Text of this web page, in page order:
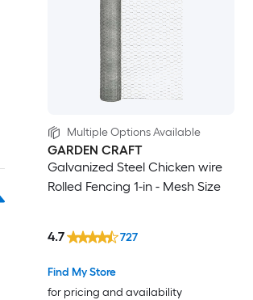
Multiple Options Available
GARDEN CRAFT
Galvanized Steel Chicken wire
Rolled Fencing 1-in - Mesh Size
Find My Store
for pricing and availability
4.7 727